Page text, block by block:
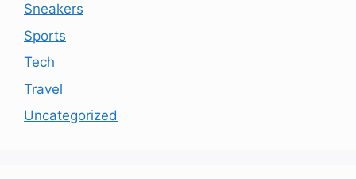
Sneakers
Sports
Tech
Travel
Uncategorized